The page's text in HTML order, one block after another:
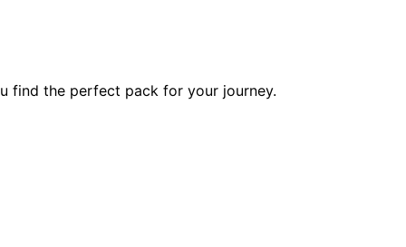
find the perfect pack for your journey.